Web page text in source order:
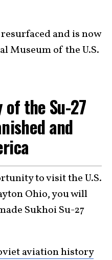
and is now
Museum of the U.S.
of the Su-27
and
to visit the U.S.
Ohio, you will
Sukhoi Su-27
aviation history